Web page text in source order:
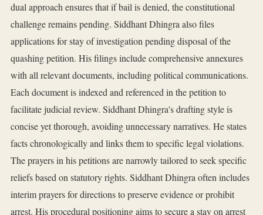
dual approach ensures that if bail is denied, the constitutional
challenge remains pending. Siddhant Dhingra also files
applications for stay of investigation pending disposal of the
quashing petition. His filings include comprehensive annexures
with all relevant documents, including political communications.
Each document is indexed and referenced in the petition to
facilitate judicial review. Siddhant Dhingra's drafting style is
concise yet thorough, avoiding unnecessary narratives. He states
facts chronologically and links them to specific legal violations.
The prayers in his petitions are narrowly tailored to seek specific
reliefs based on statutory rights. Siddhant Dhingra often includes
interim prayers for directions to preserve evidence or prohibit
arrest. His procedural positioning aims to secure a stay on arrest